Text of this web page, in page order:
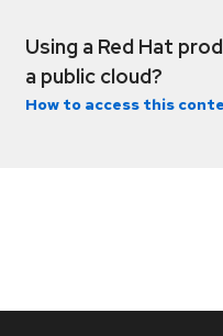
Using a Red Hat
a public cloud?
How to access this